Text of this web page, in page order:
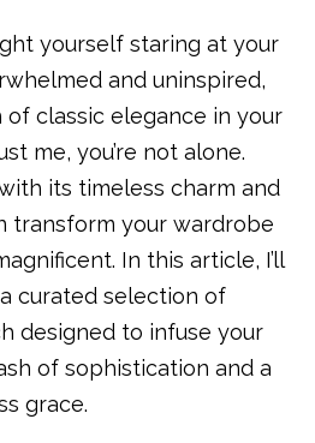
yourself staring at your
and uninspired,
classic elegance in your
me, you’re not alone.
its timeless charm and
transform your wardrobe
In this article, I’ll
curated selection of
designed to infuse your
of sophistication and a
grace.